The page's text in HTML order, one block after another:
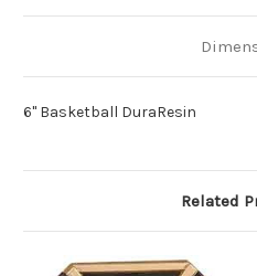
6" Basketball DuraResin
Related